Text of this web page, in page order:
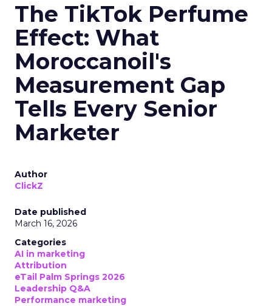
The TikTok Perfume
Effect: What
Moroccanoil's
Measurement Gap
Tells Every Senior
Marketer
Author
ClickZ
Date published
March 16, 2026
Categories
AI in marketing
Attribution
eTail Palm Springs 2026
Leadership Q&A
Performance marketing